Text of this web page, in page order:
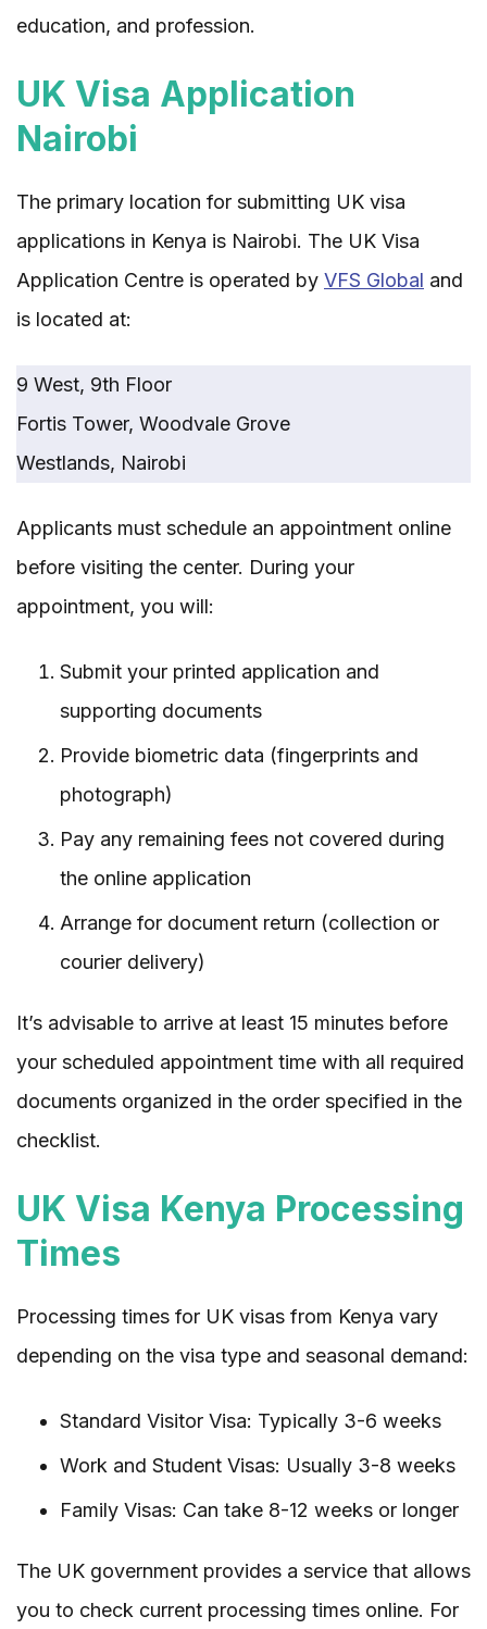
education, and profession.
UK Visa Application
Nairobi
The primary location for submitting UK visa
applications in Kenya is Nairobi. The UK Visa
Application Centre is operated by VFS Global and
is located at:
9 West, 9th Floor
Fortis Tower, Woodvale Grove
Westlands, Nairobi
Applicants must schedule an appointment online
before visiting the center. During your
appointment, you will:
Submit your printed application and
supporting documents
Provide biometric data (fingerprints and
photograph)
Pay any remaining fees not covered during
the online application
Arrange for document return (collection or
courier delivery)
It’s advisable to arrive at least 15 minutes before
your scheduled appointment time with all required
documents organized in the order specified in the
checklist.
UK Visa Kenya Processing
Times
Processing times for UK visas from Kenya vary
depending on the visa type and seasonal demand:
Standard Visitor Visa: Typically 3-6 weeks
Work and Student Visas: Usually 3-8 weeks
Family Visas: Can take 8-12 weeks or longer
The UK government provides a service that allows
you to check current processing times online. For